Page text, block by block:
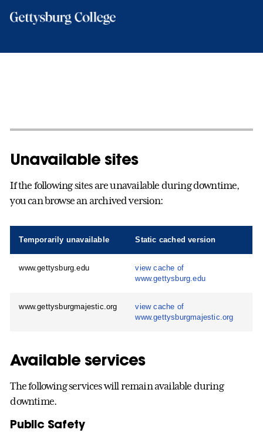
content
Unavailable sites
If the following sites are unavailable during downtime,
you can browse an archived version:
Temporarily unavailable Static cached version
www.gettysburg.edu
view cache of
www.gettysburg.edu
www.gettysburgmajestic.org
view cache of
www.gettysburgmajestic.org
Available services
The following services will remain available during
downtime.
Public Safety